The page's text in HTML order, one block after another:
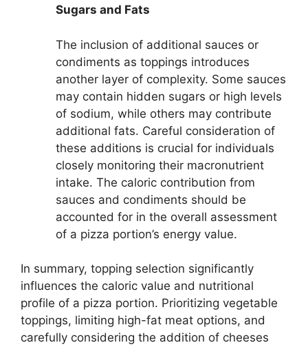
Sugars and Fats
The inclusion of additional sauces or
condiments as toppings introduces
another layer of complexity. Some sauces
may contain hidden sugars or high levels
of sodium, while others may contribute
additional fats. Careful consideration of
these additions is crucial for individuals
closely monitoring their macronutrient
intake. The caloric contribution from
sauces and condiments should be
accounted for in the overall assessment
of a pizza portion’s energy value.
In summary, topping selection significantly
influences the caloric value and nutritional
profile of a pizza portion. Prioritizing vegetable
toppings, limiting high-fat meat options, and
carefully considering the addition of cheeses